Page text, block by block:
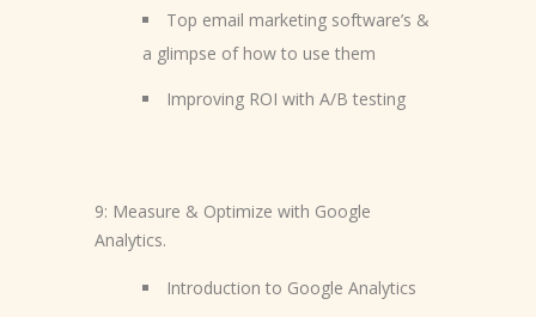
Top email marketing software’s &
a glimpse of how to use them
Improving ROI with A/B testing
9: Measure & Optimize with Google
Analytics.
Introduction to Google Analytics